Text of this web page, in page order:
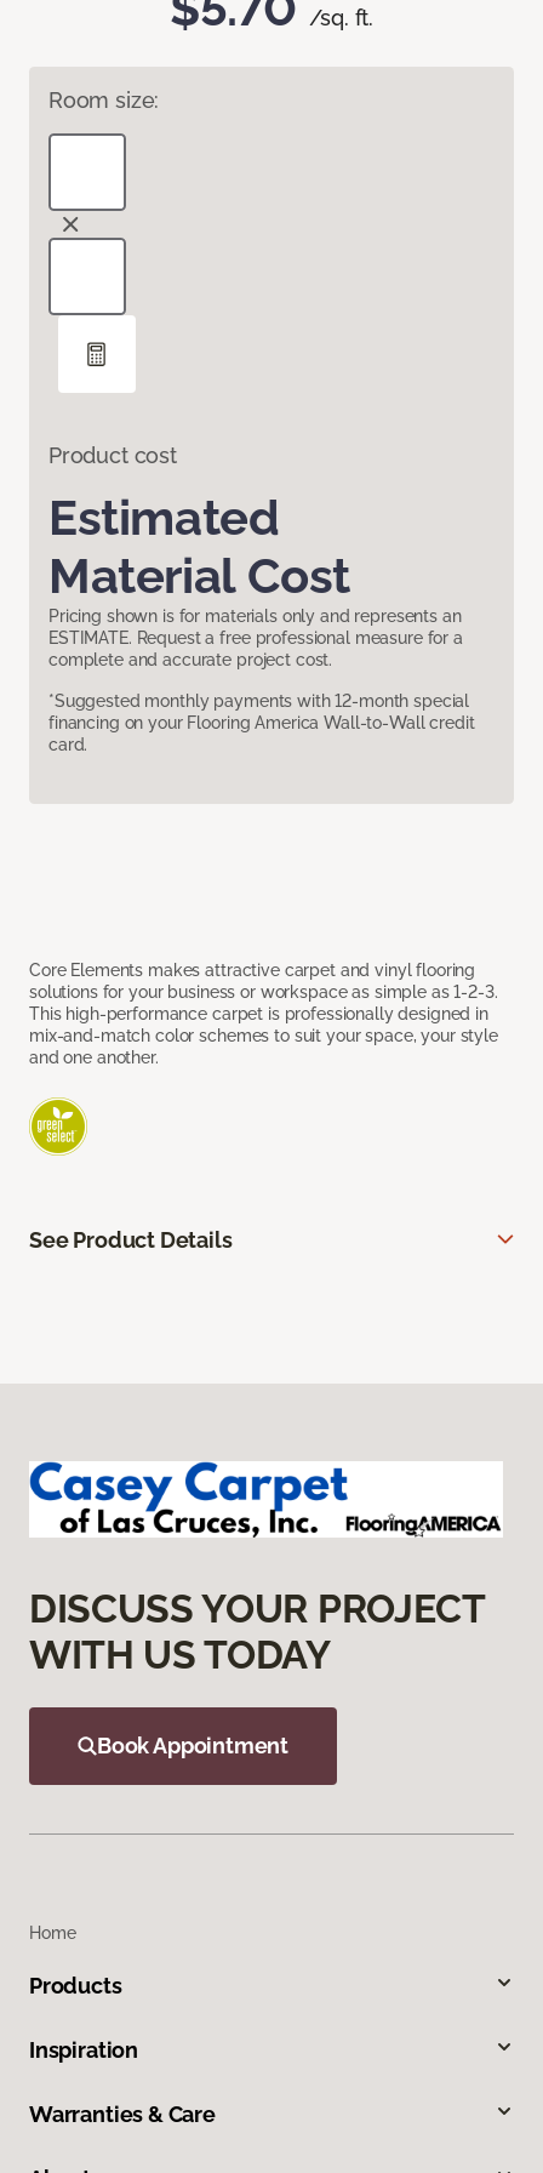
/sq. ft.
Room size:
Product cost
Estimated
Material Cost
Pricing shown is for materials only and represents an
ESTIMATE. Request a free professional measure for a
complete and accurate project cost.
*Suggested monthly payments with 12-month special
financing on your Flooring America Wall-to-Wall credit
card.
Core Elements makes attractive carpet and vinyl flooring
solutions for your business or workspace as simple as 1-2-3.
This high-performance carpet is professionally designed in
mix-and-match color schemes to suit your space, your style
and one another.
See Product Details
DISCUSS YOUR PROJECT
WITH US TODAY
Book Appointment
Home
Products
Inspiration
Warranties & Care